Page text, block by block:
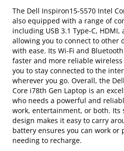
The Dell Inspiron15-5570 Intel
also equipped with a range of
including USB 3.1 Type-C,
allowing you to connect to other
with ease. Its Wi-Fi and
faster and more reliable
you to stay connected to the
wherever you go. Overall, the
Core i78th Gen Laptop is an
who needs a powerful and
work, entertainment, or both. Its
design makes it easy to carry
battery ensures you can work
needing to recharge.